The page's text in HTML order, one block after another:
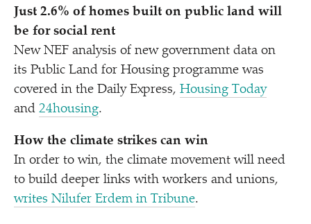
Just 2.6% of homes built on public land will
be for social rent
New NEF analysis of new government data on
its Public Land for Housing programme was
covered in the Daily Express, Housing Today
and 24housing.
How the climate strikes can win
In order to win, the climate movement will need
to build deeper links with workers and unions,
writes Nilufer Erdem in Tribune.